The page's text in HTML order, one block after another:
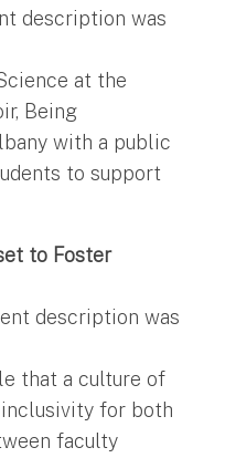
description was
at the
Being
with a public
to support
to Foster
description was
that a culture of
for both
faculty